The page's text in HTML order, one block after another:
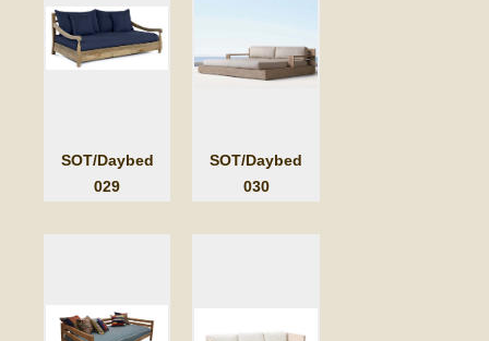
SOT/Daybed
029
SOT/Daybed
030